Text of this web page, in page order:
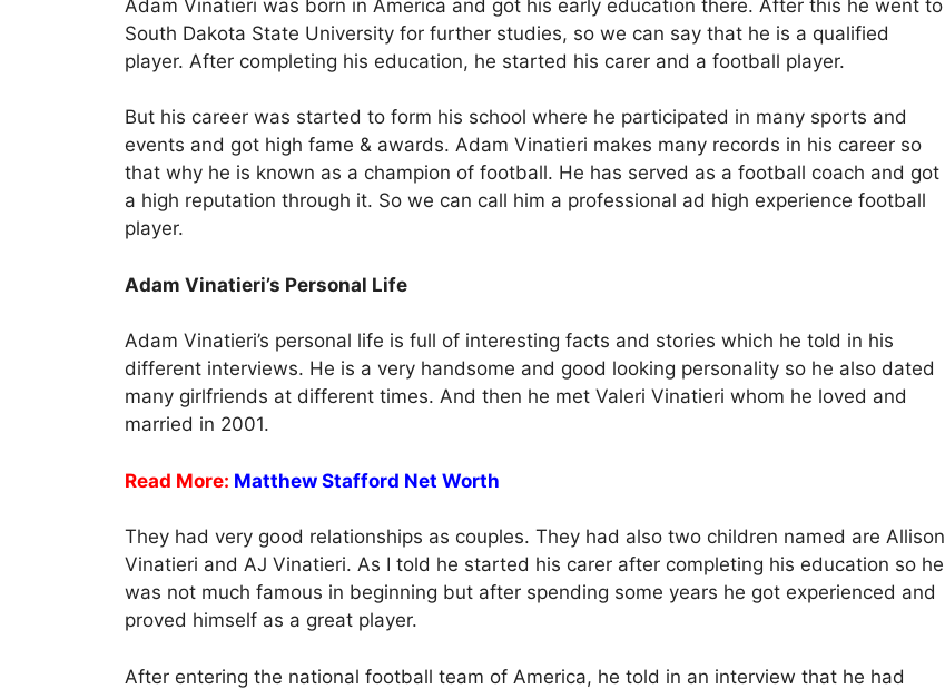
Adam Vinatieri was born in America and got his early education there. After this he went to
South Dakota State University for further studies, so we can say that he is a qualified
player. After completing his education, he started his carer and a football player.
But his career was started to form his school where he participated in many sports and
events and got high fame & awards. Adam Vinatieri makes many records in his career so
that why he is known as a champion of football. He has served as a football coach and got
a high reputation through it. So we can call him a professional ad high experience football
player.
Adam Vinatieri’s Personal Life
Adam Vinatieri’s personal life is full of interesting facts and stories which he told in his
different interviews. He is a very handsome and good looking personality so he also dated
many girlfriends at different times. And then he met Valeri Vinatieri whom he loved and
married in 2001.
Read More: Matthew Stafford Net Worth
They had very good relationships as couples. They had also two children named are Allison
Vinatieri and AJ Vinatieri. As I told he started his carer after completing his education so he
was not much famous in beginning but after spending some years he got experienced and
proved himself as a great player.
After entering the national football team of America, he told in an interview that he had